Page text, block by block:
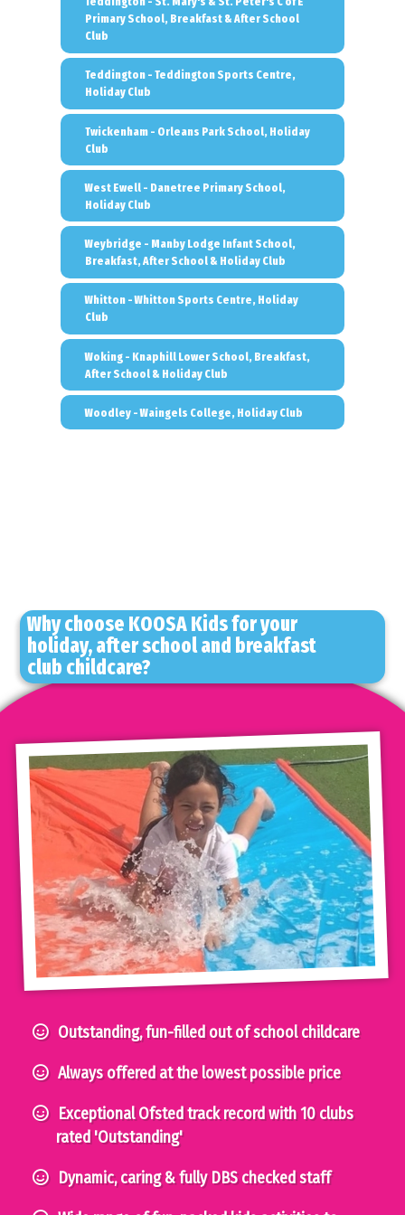
Primary School, Breakfast & After School
Club
Teddington - Teddington Sports Centre,
Holiday Club
Twickenham - Orleans Park School, Holiday
Club
West Ewell - Danetree Primary School,
Holiday Club
Weybridge - Manby Lodge Infant School,
Breakfast, After School & Holiday Club
Whitton - Whitton Sports Centre, Holiday
Club
Woking - Knaphill Lower School, Breakfast,
After School & Holiday Club
Woodley - Waingels College, Holiday Club
Why choose KOOSA Kids for your
holiday, after school and breakfast
club childcare?
Outstanding, fun-filled out of school childcare
Always offered at the lowest possible price
Exceptional Ofsted track record with 10 clubs
rated 'Outstanding'
Dynamic, caring & fully DBS checked staff